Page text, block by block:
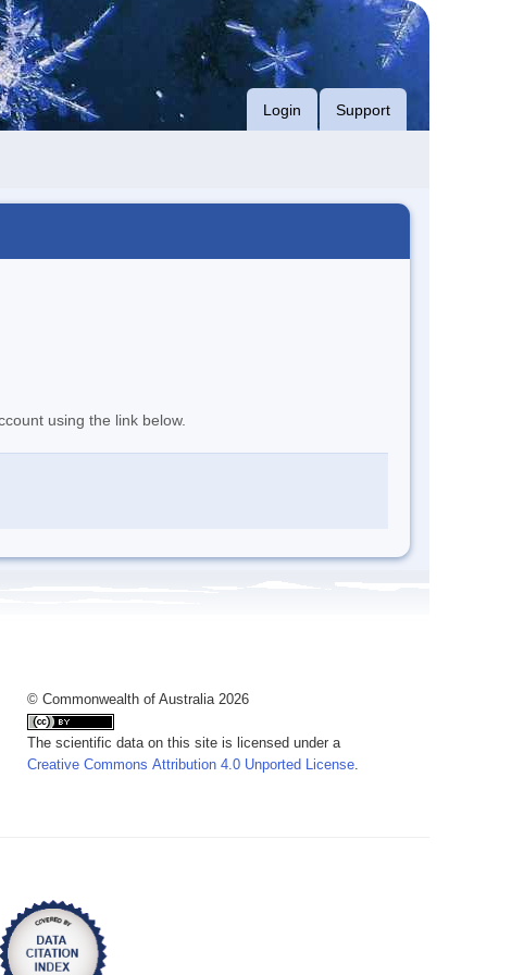
Login Support
using the link below.
© Commonwealth of Australia 2026
The scientific data on this site is licensed under a
Creative Commons Attribution 4.0 Unported License.